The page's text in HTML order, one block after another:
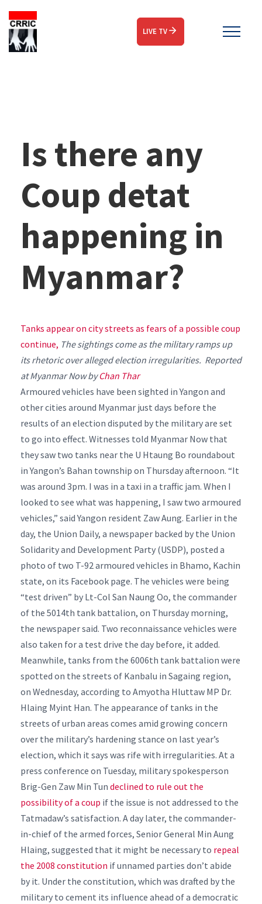
LIVE TV
Is there any
Coup detat
happening in
Myanmar?
Tanks appear on city streets as fears of a possible coup
continue, The sightings come as the military ramps up
its rhetoric over alleged election irregularities. Reported
at Myanmar Now byChan Thar
Armoured vehicles have been sighted in Yangon and
other cities around Myanmar just days before the
results of an election disputed by the military are set
to go into effect. Witnesses told Myanmar Now that
they saw two tanks near the U Htaung Bo roundabout
in Yangon’s Bahan township on Thursday afternoon. “It
was around 3pm. I was in a taxi in a traffic jam. When I
looked to see what was happening, I saw two armoured
vehicles,” said Yangon resident Zaw Aung. Earlier in the
day, the Union Daily, a newspaper backed by the Union
Solidarity and Development Party (USDP), posted a
photo of two T-92 armoured vehicles in Bhamo, Kachin
state, on its Facebook page. The vehicles were being
“test driven” by Lt-Col San Naung Oo, the commander
of the 5014th tank battalion, on Thursday morning,
the newspaper said. Two reconnaissance vehicles were
also taken for a test drive the day before, it added.
Meanwhile, tanks from the 6006th tank battalion were
spotted on the streets of Kanbalu in Sagaing region,
on Wednesday, according to Amyotha Hluttaw MP Dr.
Hlaing Myint Han. The appearance of tanks in the
streets of urban areas comes amid growing concern
over the military’s hardening stance on last year’s
election, which it says was rife with irregularities. At a
press conference on Tuesday, military spokesperson
Brig-Gen Zaw Min Tun declined to rule out the
possibility of a coup if the issue is not addressed to the
Tatmadaw’s satisfaction. A day later, the commander-
in-chief of the armed forces, Senior General Min Aung
Hlaing, suggested that it might be necessary to repeal
the 2008 constitution if unnamed parties don’t abide
by it. Under the constitution, which was drafted by the
military to cement its influence ahead of a democratic